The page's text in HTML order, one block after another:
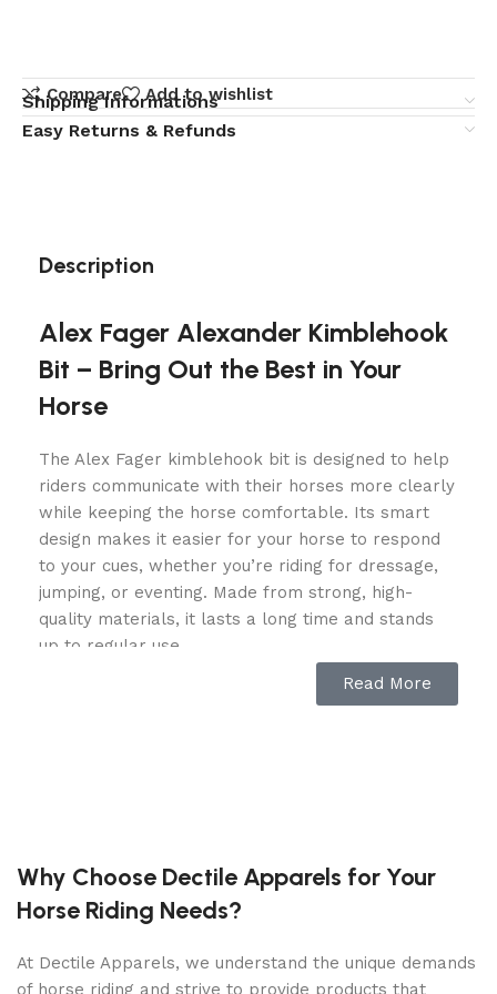
Compare Add to wishlist
Shipping Informations
Easy Returns & Refunds
Description
Alex Fager Alexander Kimblehook
Bit – Bring Out the Best in Your
Horse
The Alex Fager kimblehook bit​ is designed to help
riders communicate with their horses more clearly
while keeping the horse comfortable. Its smart
design makes it easier for your horse to respond
to your cues, whether you’re riding for dressage,
jumping, or eventing. Made from strong, high-
quality materials, it lasts a long time and stands
up to regular use.
Comfortable and Gentle on Your
“nutcracker” effect, which can hurt sensitive
horses. Instead, it encourages a soft, relaxed
mouth, helping your horse stay calm and focused.
salivation and acceptance, which helps your horse
Read More
Why Choose Dectile Apparels for Your
Horse Riding Needs?
At Dectile Apparels, we understand the unique demands
of horse riding and strive to provide products that